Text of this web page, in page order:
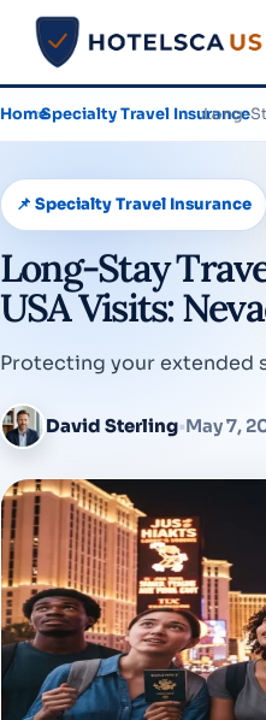
Home
›Specialty Travel Insurance
›
📌 Specialty Travel Insurance
Long-Stay
USA Visits:
Protecting your extended
David Sterling•May 7,